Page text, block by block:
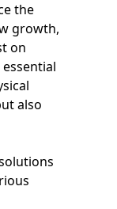
the
growth,
on
also